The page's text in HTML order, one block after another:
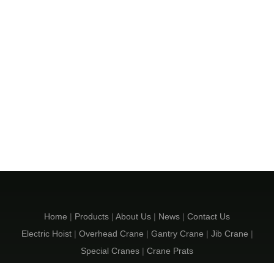
Home | Products | About Us | News | Contact Us
Electric Hoist | Overhead Crane | Gantry Crane | Jib Crane |
Special Cranes | Crane Prats